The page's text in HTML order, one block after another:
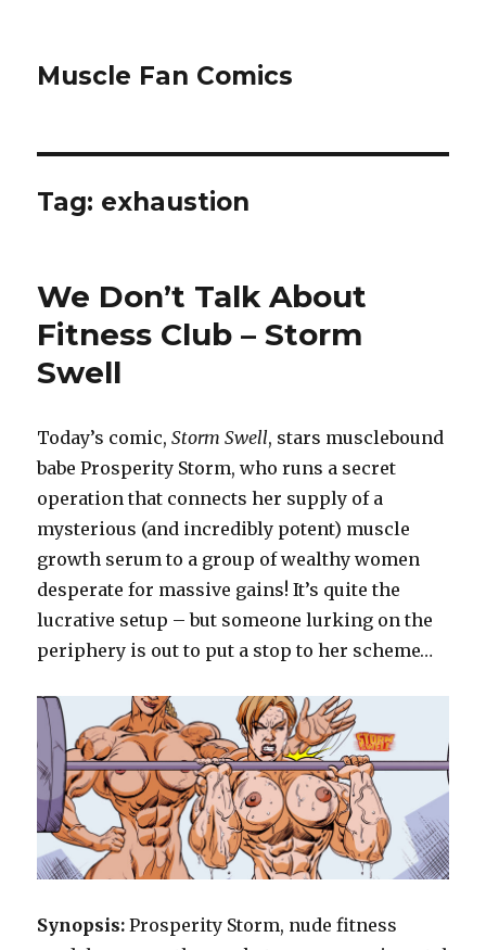
Muscle Fan Comics
Tag: exhaustion
We Don’t Talk About
Fitness Club – Storm
Swell
Today’s comic,Storm Swell, stars musclebound
babe Prosperity Storm, who runs a secret
operation that connects her supply of a
mysterious (and incredibly potent) muscle
growth serum to a group of wealthy women
desperate for massive gains! It’s quite the
lucrative setup – but someone lurking on the
periphery is out to put a stop to her scheme…
Synopsis:Prosperity Storm, nude fitness